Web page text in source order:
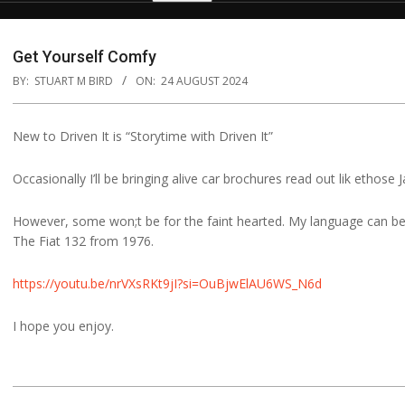
Get Yourself Comfy
BY: STUART M BIRD ON: 24 AUGUST 2024
New to Driven It is “Storytime with Driven It”
Occasionally I’ll be bringing alive car brochures read out lik
However, some won;t be for the faint hearted. My language can
The Fiat 132 from 1976.
https://youtu.be/nrVXsRKt9jI?si=OuBjwElAU6WS_N6d
I hope you enjoy.